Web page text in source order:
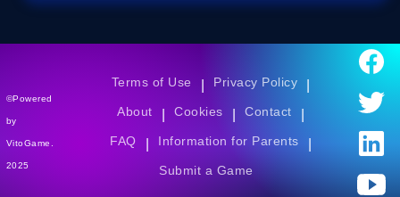
©Powered
by
VitoGame.
2025
Terms of Use Privacy Policy
About Cookies Contact
FAQ Information for Parents
Submit a Game